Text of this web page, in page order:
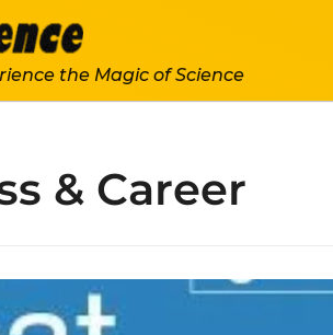
the Magic of Science
& Career